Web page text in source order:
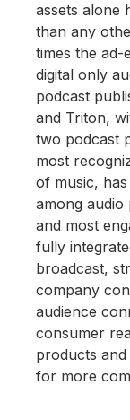
assets alone
than any
times the ad-
digital only
podcast
and Triton,
two podcast
most
of music,
among audio
and most
fully
broadcast,
company
audience
consumer
products
for more